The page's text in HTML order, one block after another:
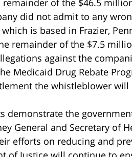
did not admit to any
is based in Frazier,
remainder of the $7.5
against the
Medicaid Drug Rebate
the whistleblower will
demonstrate the
General and Secretary of
efforts on reducing and